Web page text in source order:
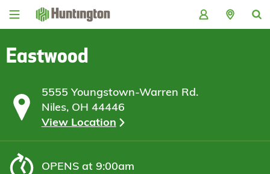
Skip
Skip
content
Skip
Skip
Eastwood
5555 Youngstown-Warren Rd.
Niles, OH 44446
View Location
OPENSat 9:00am